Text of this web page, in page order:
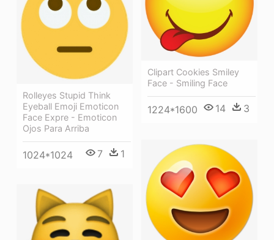
Clipart Cookies Smiley
Face - Smiling Face
1224*1600 14 3
Rolleyes Stupid Think
Eyeball Emoji Emoticon
Face Expre - Emoticon
Ojos Para Arriba
1024*1024 7 1